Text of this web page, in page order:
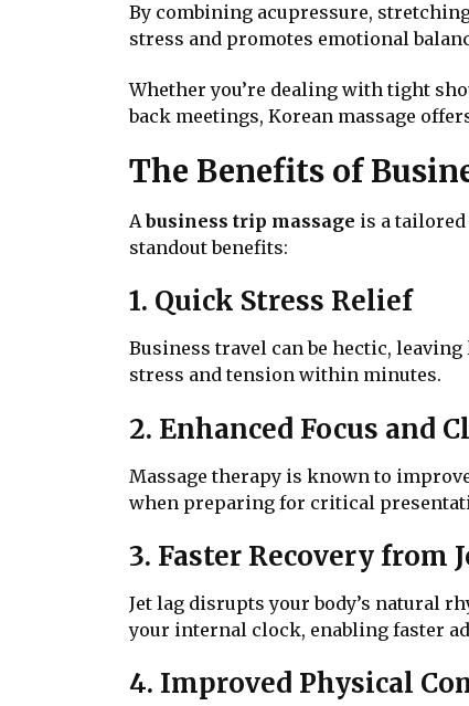
By combining acupressure,
stress and promotes emotional
Whether you’re dealing with tight
back meetings, Korean massage
The Benefits of
Abusiness trip massage is a
standout benefits:
1. Quick Stress Relief
Business travel can be hectic,
stress and tension within minutes.
2. Enhanced Focus and
Massage therapy is known to
when preparing for critical
3. Faster Recovery from
Jet lag disrupts your body’s natural
your internal clock, enabling faster
4. Improved Physical